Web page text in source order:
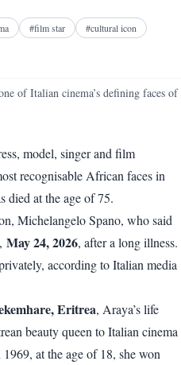
#film star #cultural icon
of Italian cinema’s defining faces of
model, singer and film
recognisable African faces in
died at the age of 75.
Michelangelo Spano, who said
May 24, 2026, after a long illness.
according to Italian media
Eritrea, Araya’s life
beauty queen to Italian cinema
at the age of 18, she won